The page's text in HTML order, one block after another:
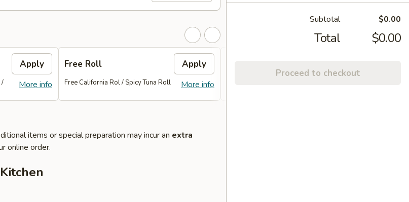
Apply
More info
/
Free Roll Apply
More info
Free California Rol / Spicy Tuna Roll
items or special preparation may incur an extra
online order.
Subtotal $0.00
Total $0.00
Proceed to checkout